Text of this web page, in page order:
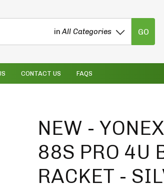
inAll Categories GO
CONTACT US FAQS
NEW -
88S PRO 4U
RACKET -